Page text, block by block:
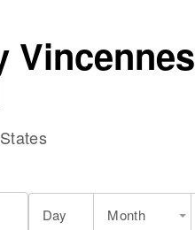
Vincennes
Day Month